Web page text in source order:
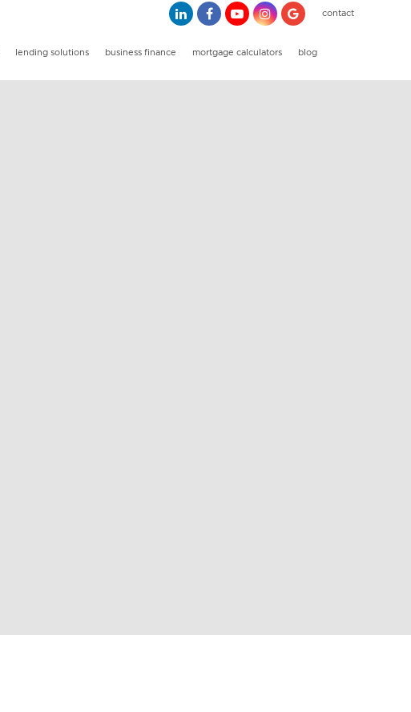
contact
lending solutions business finance mortgage calculators blog